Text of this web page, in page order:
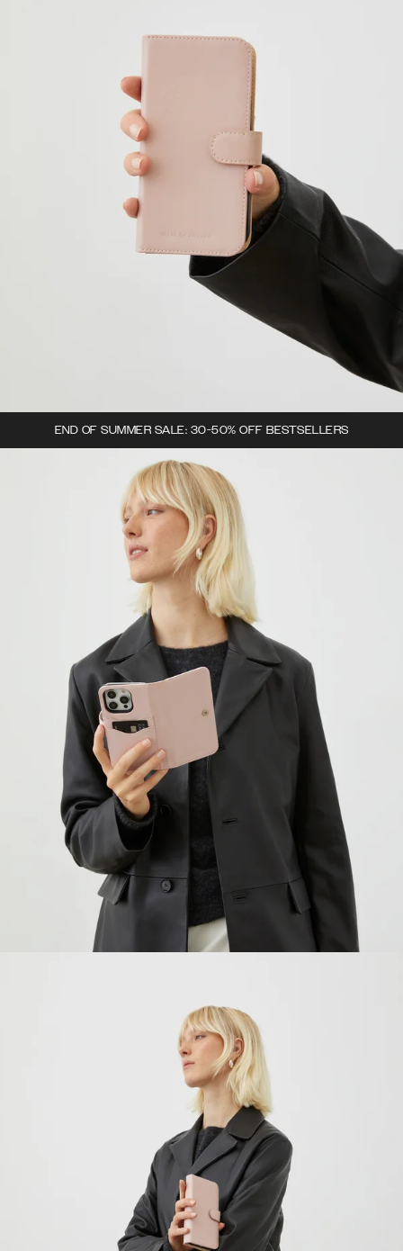
END OF SUMMER SALE: 30-50% OFF BESTSELLERS